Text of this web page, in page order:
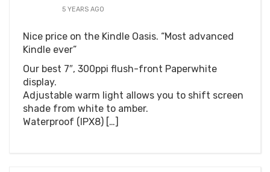
5 YEARS AGO
Nice price on the Kindle Oasis. “Most advanced
Kindle ever”
Our best 7″, 300ppi flush-front Paperwhite
display.
Adjustable warm light allows you to shift screen
shade from white to amber.
Waterproof (IPX8) […]